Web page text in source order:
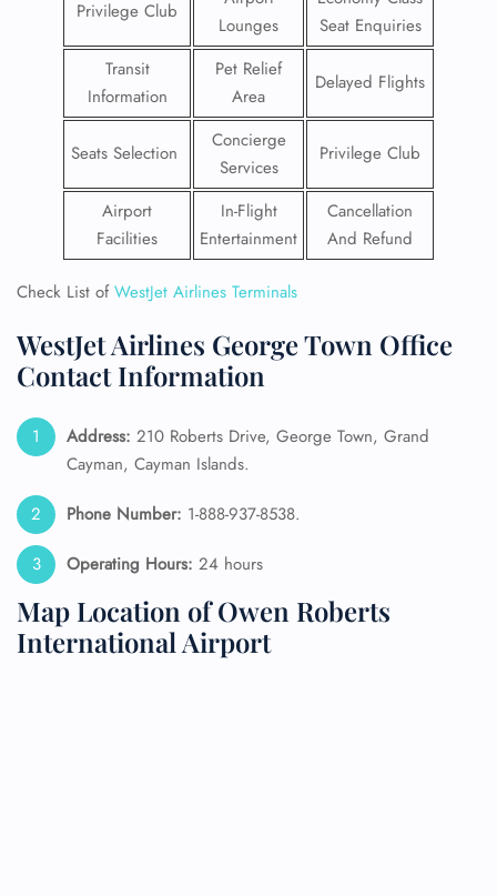
Privilege Club
Lounges
Seat Enquiries
Transit
Information
Pet Relief
Area
Delayed Flights
Seats Selection
Concierge
Services
Privilege Club
Airport
Facilities
In-Flight
Entertainment
Cancellation
And Refund
Check List ofWestJet Airlines Terminals
WestJet Airlines George Town Office
Contact Information
Address: 210 Roberts Drive, George Town, Grand
Cayman, Cayman Islands.
Phone Number: 1-888-937-8538.
Operating Hours: 24 hours
Map Location of Owen Roberts
International Airport